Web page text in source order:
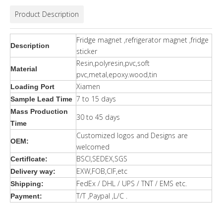
Product Description
Description
Fridge magnet ,refrigerator magnet ,fridge
sticker
Material
Resin,polyresin,pvc,soft
pvc,metal,epoxy.wood,tin
Loading Port Xiamen
Sample Lead Time 7 to 15 days
Mass Production
Time
30 to 45 days
OEM:
Customized logos and Designs are
welcomed
Certiflcate: BSCI,SEDEX,SGS
Delivery way: EXW,FOB,CIF,etc
Shipping: FedEx / DHL / UPS / TNT / EMS etc.
Payment: T/T ,Paypal ,L/C .